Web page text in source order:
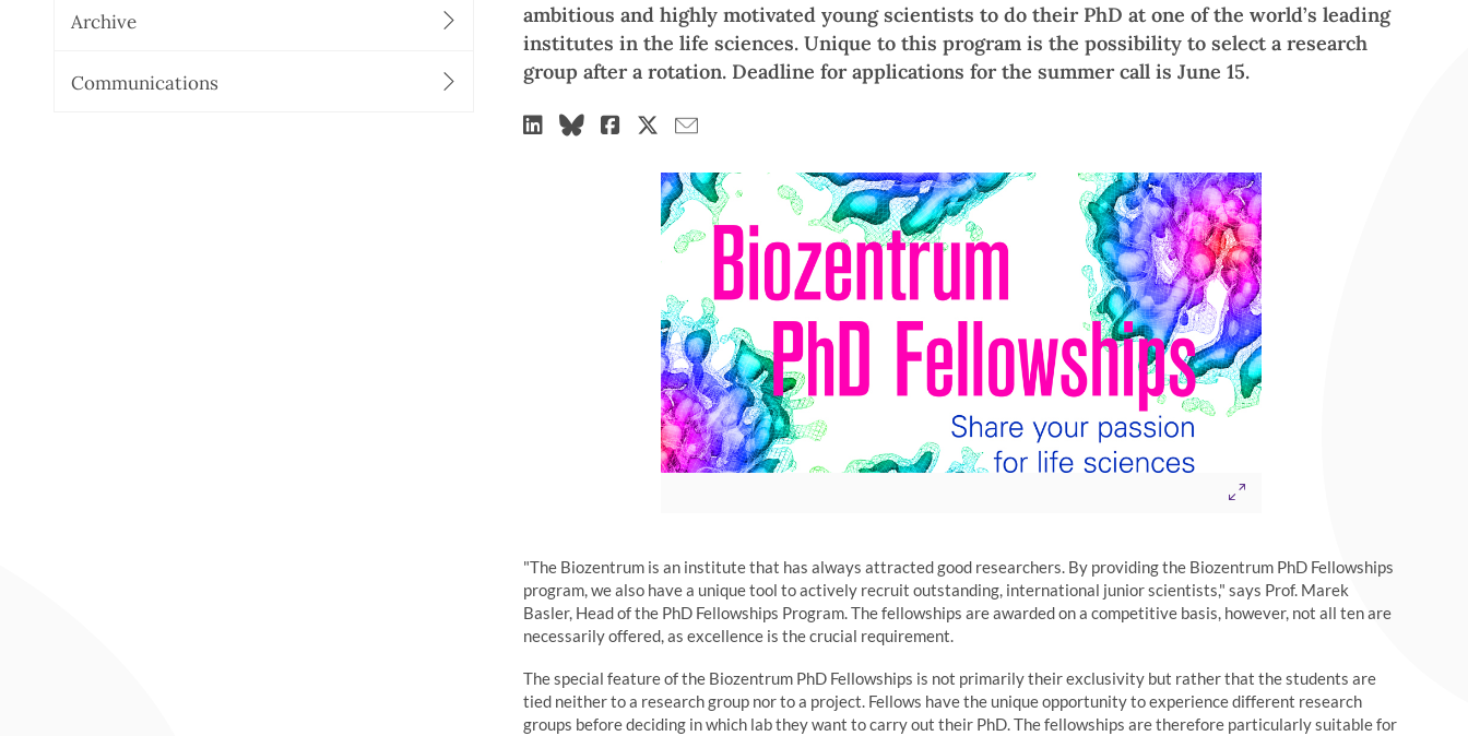
Archive
Communications
ambitious and highly motivated young scientists to do their PhD at one of the world’s leading
institutes in the life sciences. Unique to this program is the possibility to select a research
group after a rotation. Deadline for applications for the summer call is June 15.
"The Biozentrum is an institute that has always attracted good researchers. By providing the Biozentrum PhD Fellowships
program, we also have a unique tool to actively recruit outstanding, international junior scientists," says Prof. Marek
Basler, Head of the PhD Fellowships Program. The fellowships are awarded on a competitive basis, however, not all ten are
necessarily offered, as excellence is the crucial requirement.
The special feature of the Biozentrum PhD Fellowships is not primarily their exclusivity but rather that the students are
tied neither to a research group nor to a project. Fellows have the unique opportunity to experience different research
groups before deciding in which lab they want to carry out their PhD. The fellowships are therefore particularly suitable for